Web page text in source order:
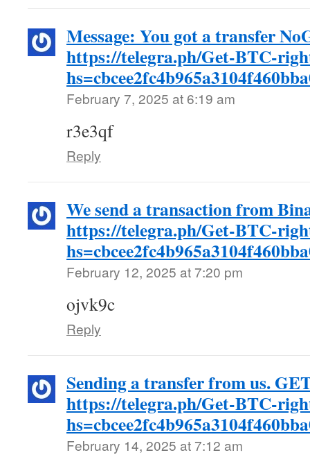
Message: You got a transfer
https://telegra.ph/Get-BTC-
February 7, 2025 at 6:19 am
r3e3qf
Reply
We send a transaction from
https://telegra.ph/Get-BTC-
February 12, 2025 at 7:20 pm
ojvk9c
Reply
Sending a transfer from us.
https://telegra.ph/Get-BTC-
February 14, 2025 at 7:12 am